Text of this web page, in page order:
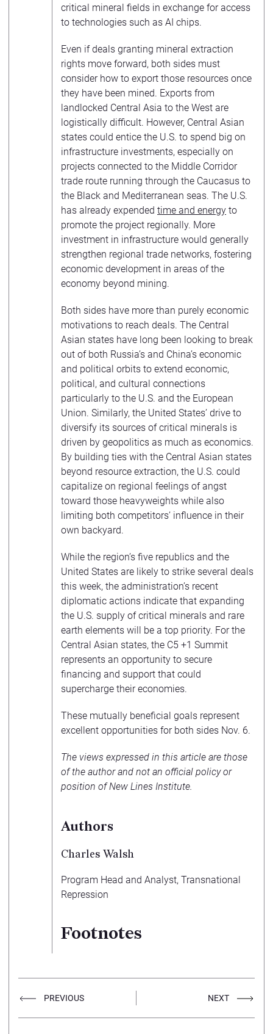
critical mineral fields in exchange for access
to technologies such as AI chips.
Even if deals granting mineral extraction
rights move forward, both sides must
consider how to export those resources once
they have been mined. Exports from
landlocked Central Asia to the West are
logistically difficult. However, Central Asian
states could entice the U.S. to spend big on
infrastructure investments, especially on
projects connected to the Middle Corridor
trade route running through the Caucasus to
the Black and Mediterranean seas. The U.S.
has already expended time and energy to
promote the project regionally. More
investment in infrastructure would generally
strengthen regional trade networks, fostering
economic development in areas of the
economy beyond mining.
Both sides have more than purely economic
motivations to reach deals. The Central
Asian states have long been looking to break
out of both Russia’s and China’s economic
and political orbits to extend economic,
political, and cultural connections
particularly to the U.S. and the European
Union. Similarly, the United States’ drive to
diversify its sources of critical minerals is
driven by geopolitics as much as economics.
By building ties with the Central Asian states
beyond resource extraction, the U.S. could
capitalize on regional feelings of angst
toward those heavyweights while also
limiting both competitors’ influence in their
own backyard.
While the region’s five republics and the
United States are likely to strike several deals
this week, the administration’s recent
diplomatic actions indicate that expanding
the U.S. supply of critical minerals and rare
earth elements will be a top priority. For the
Central Asian states, the C5 +1 Summit
represents an opportunity to secure
financing and support that could
supercharge their economies.
These mutually beneficial goals represent
excellent opportunities for both sides Nov. 6.
The views expressed in this article are those
of the author and not an official policy or
position of New Lines Institute.
Authors
Charles Walsh
Program Head and Analyst, Transnational
Repression
Footnotes
PREVIOUS NEXT